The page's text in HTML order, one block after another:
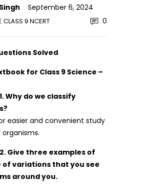
September 6, 2024
CLASS 9 NCERT 0
Solved
for Class 9 Science –
Why do we classify
easier and convenient study
Give three examples of
of variations that you see
around you.